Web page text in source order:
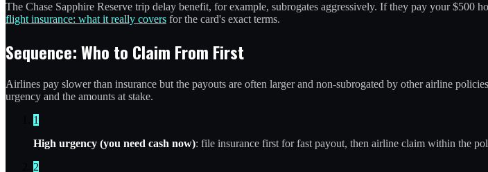
The Chase Sapphire Reserve trip delay benefit, for example, subrogates aggressively. If they pay your $500
flight insurance: what it really covers for the card's exact terms.
Sequence: Who to Claim From First
Airlines pay slower than insurance but the payouts are often larger and non-subrogated by other airline
urgency and the amounts at stake.
1
High urgency (you need cash now): file insurance first for fast payout, then airline claim within the
2